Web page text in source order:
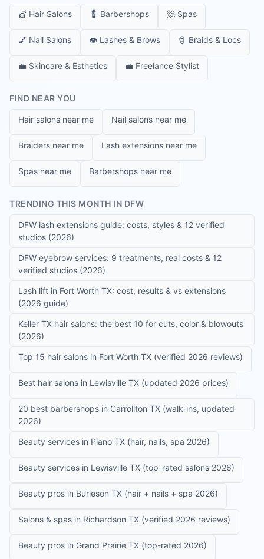
💇 Hair Salons 💈 Barbershops 🧖 Spas
💅 Nail Salons 👁️ Lashes & Brows 🧷 Braids & Locs
💼 Skincare & Esthetics 💼 Freelance Stylist
FIND NEAR YOU
Hair salons near me Nail salons near me
Braiders near me Lash extensions near me
Spas near me Barbershops near me
TRENDING THIS MONTH IN DFW
DFW lash extensions guide: costs, styles & 12 verified
studios (2026)
DFW eyebrow services: 9 treatments, real costs & 12
verified studios (2026)
Lash lift in Fort Worth TX: cost, results & vs extensions
(2026 guide)
Keller TX hair salons: the best 10 for cuts, color & blowouts
(2026)
Top 15 hair salons in Fort Worth TX (verified 2026 reviews)
Best hair salons in Lewisville TX (updated 2026 prices)
20 best barbershops in Carrollton TX (walk-ins, updated
2026)
Beauty services in Plano TX (hair, nails, spa 2026)
Beauty services in Lewisville TX (top-rated salons 2026)
Beauty pros in Burleson TX (hair + nails + spa 2026)
Salons & spas in Richardson TX (verified 2026 reviews)
Beauty pros in Grand Prairie TX (top-rated 2026)